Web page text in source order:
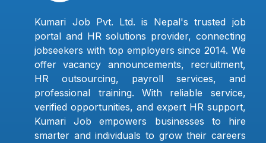
Kumari Job Pvt. Ltd. is Nepal's trusted job
portal and HR solutions provider, connecting
jobseekers with top employers since 2014. We
offer vacancy announcements, recruitment,
HR outsourcing, payroll services, and
professional training. With reliable service,
verified opportunities, and expert HR support,
Kumari Job empowers businesses to hire
smarter and individuals to grow their careers